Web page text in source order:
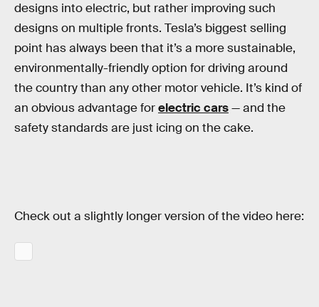
designs into electric, but rather improving such
designs on multiple fronts. Tesla’s biggest selling
point has always been that it’s a more sustainable,
environmentally-friendly option for driving around
the country than any other motor vehicle. It’s kind of
an obvious advantage forelectric cars— and the
safety standards are just icing on the cake.
Check out a slightly longer version of the video here: